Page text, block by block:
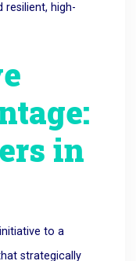
resilient, high-
in
to a
strategically